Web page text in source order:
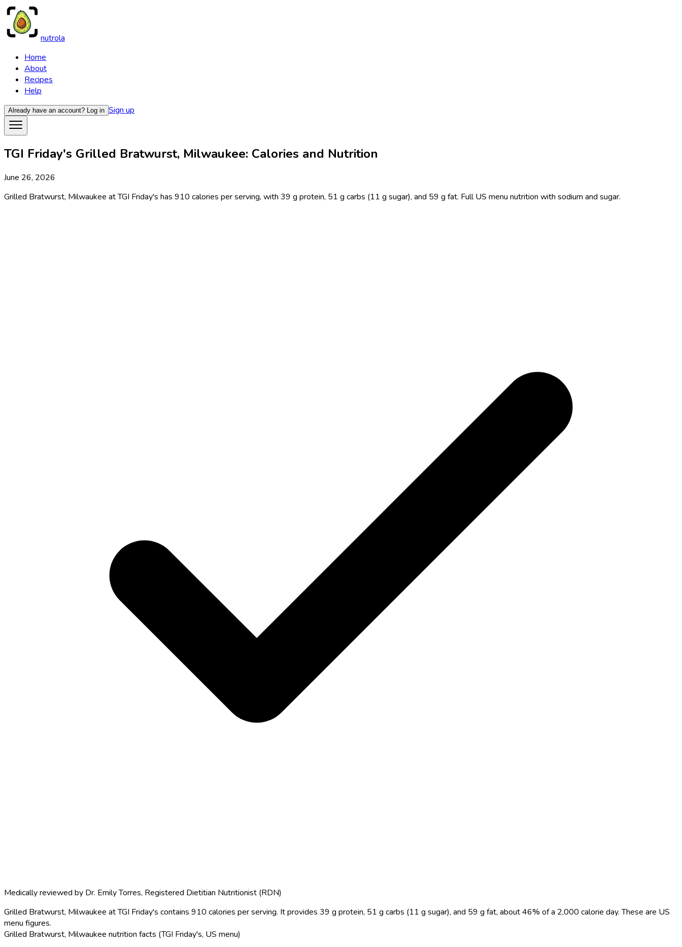
nutrola
Home
About
Recipes
Help
Already have an account? Log in Sign up
TGI Friday's Grilled Bratwurst, Milwaukee: Calories and Nutrition
June 26, 2026
Grilled Bratwurst, Milwaukee at TGI Friday's has 910 calories per serving, with 39 g protein, 51 g carbs (11 g sugar), and 59 g fat. Full US menu nutrition with sodium and sugar.
Medically reviewed by Dr. Emily Torres, Registered Dietitian Nutritionist (RDN)
Grilled Bratwurst, Milwaukee at TGI Friday's contains 910 calories per serving. It provides 39 g protein, 51 g carbs (11 g sugar), and 59 g fat, about 46% of a 2,000 calorie day. These are US
menu figures.
Grilled Bratwurst, Milwaukee nutrition facts (TGI Friday's, US menu)